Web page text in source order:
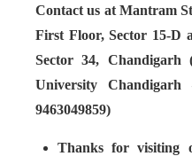
Contact us at Mantram
First Floor, Sector 15-D
Sector 34,
University Chandigarh
9463049859)
Thanks for visiting